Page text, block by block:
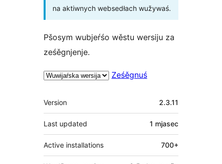
na aktiwnych websedłach wužywaś.
Pšosym wubjeŕśo wěstu wersiju za
ześěgnjenje.
Ześěgnuś
Meta
Version 2.3.11
Last updated 1 mjasec
Active installations 700+